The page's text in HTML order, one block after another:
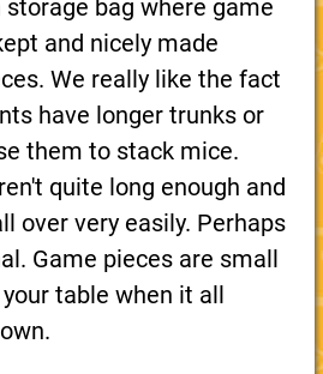
bag where game
and nicely made
We really like the fact
have longer trunks or
them to stack mice.
quite long enough and
over very easily. Perhaps
Game pieces are small
table when it all